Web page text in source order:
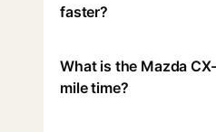
faster?
What is the Mazda
mile time?